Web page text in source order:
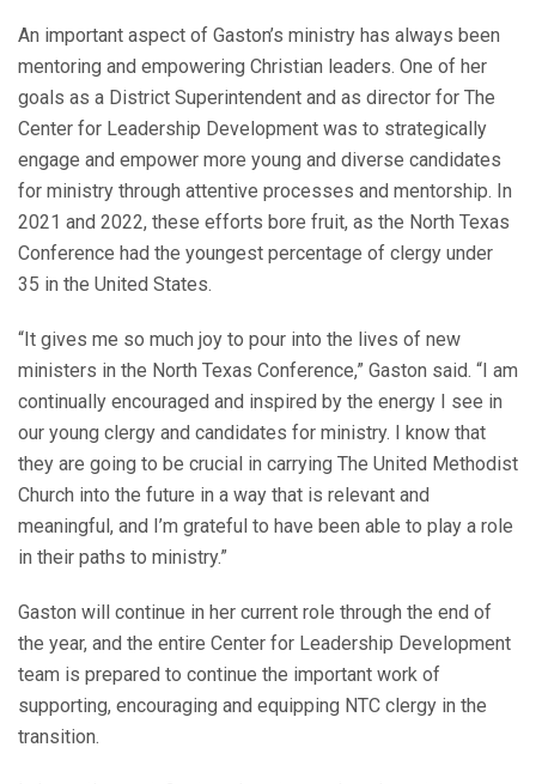
An important aspect of Gaston’s ministry has always been
mentoring and empowering Christian leaders. One of her
goals as a District Superintendent and as director for The
Center for Leadership Development was to strategically
engage and empower more young and diverse candidates
for ministry through attentive processes and mentorship. In
2021 and 2022, these efforts bore fruit, as the North Texas
Conference had the youngest percentage of clergy under
35 in the United States.
“It gives me so much joy to pour into the lives of new
ministers in the North Texas Conference,” Gaston said. “I am
continually encouraged and inspired by the energy I see in
our young clergy and candidates for ministry. I know that
they are going to be crucial in carrying The United Methodist
Church into the future in a way that is relevant and
meaningful, and I’m grateful to have been able to play a role
in their paths to ministry.”
Gaston will continue in her current role through the end of
the year, and the entire Center for Leadership Development
team is prepared to continue the important work of
supporting, encouraging and equipping NTC clergy in the
transition.